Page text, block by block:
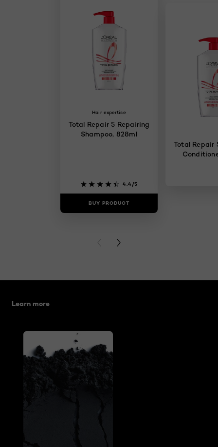
Hair expertise
Total Repair 5 Repairing
Shampoo, 828ml
4.4/5
BUY PRODUCT
Total Repair
PREVIOUS CARD
NEXT CARD
Learn more